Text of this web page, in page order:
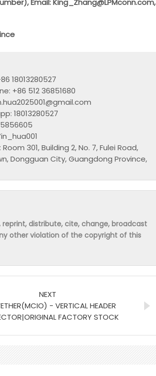
Email: King_Zhang@LPMconn.com,
18013280527
+86 512 36851680
18013280527
301, Building 2, No. 7, Fulei Road,
Dongguan City, Guangdong Province,
distribute, cite, change, broadcast
other violation of the copyright of this
NEXT
- VERTICAL HEADER
FACTORY STOCK